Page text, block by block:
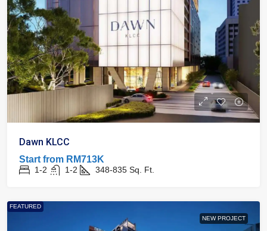
Dawn KLCC
Start from RM713K
1-2 1-2 348-835 Sq. Ft.
FEATURED
NEW PROJECT